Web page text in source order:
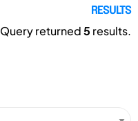
RESULTS
Query returned5 results.